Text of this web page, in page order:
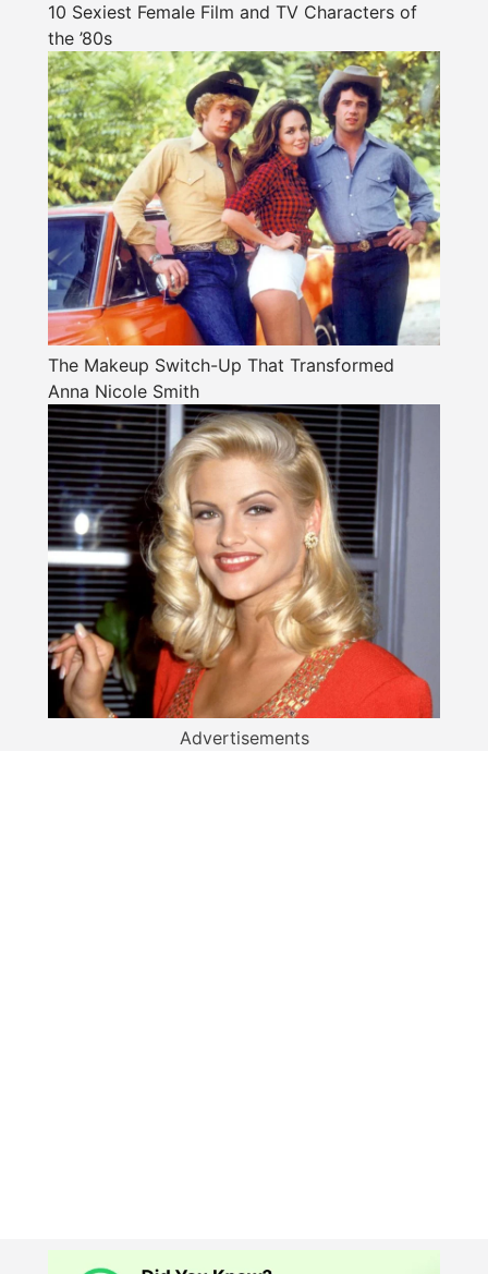
10 Sexiest Female Film and TV Characters of
the ’80s
The Makeup Switch-Up That Transformed
Anna Nicole Smith
Advertisements